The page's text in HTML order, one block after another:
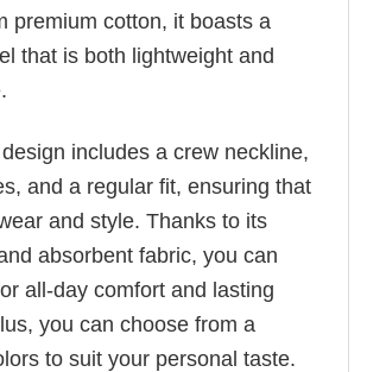
premium cotton, it boasts a
that is both lightweight and
includes a crew neckline,
and a regular fit, ensuring that
and style. Thanks to its
absorbent fabric, you can
all-day comfort and lasting
you can choose from a
to suit your personal taste.